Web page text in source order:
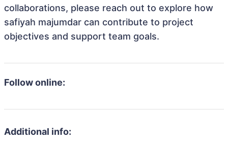
collaborations, please reach out to explore how
safiyah majumdar can contribute to project
objectives and support team goals.
Follow online:
Additional info: